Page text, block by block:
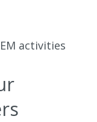
activities